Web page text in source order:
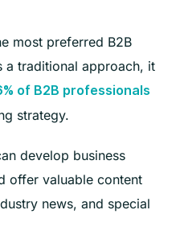
most preferred B2B
a traditional approach, it
of B2B professionals
strategy.
develop business
offer valuable content
news, and special